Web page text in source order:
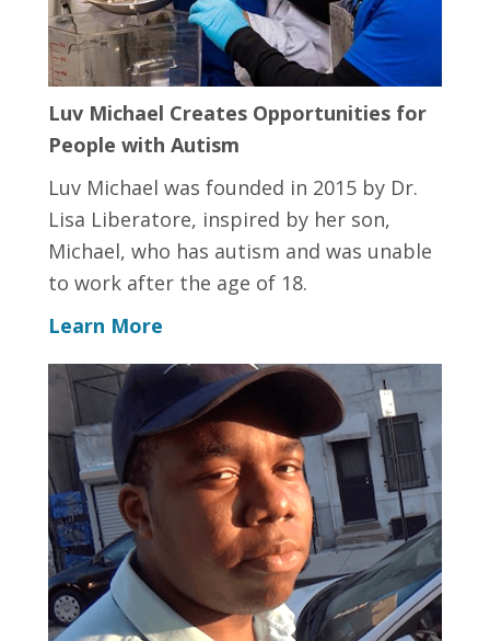
Luv Michael Creates Opportunities for
People with Autism
Luv Michael was founded in 2015 by Dr.
Lisa Liberatore, inspired by her son,
Michael, who has autism and was unable
to work after the age of 18.
Learn More